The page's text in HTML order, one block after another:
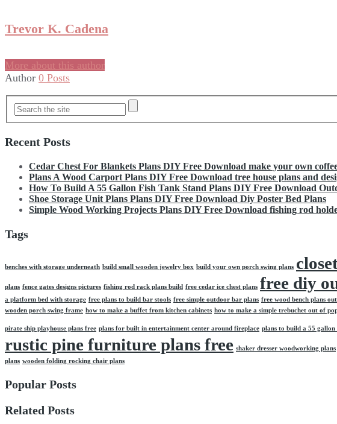
Trevor K. Cadena
More about this author
Author 0 Posts
Recent Posts
Cedar Chest For Blankets Plans DIY Free Download make your own
Plans A Wood Carport Plans DIY Free Download tree house plans and
How To Build A 55 Gallon Fish Tank Stand Plans DIY Free Download
Shoe Storage Unit Plans Plans DIY Free Download Diy Poster Bed Plans
Simple Wood Working Projects Plans DIY Free Download fishing rod
Tags
benches with storage underneath build small wooden jewelry box build your own porch swing plans
plans fence gates designs pictures fishing rod rack plans build free cedar ice chest plans free diy
a platform bed with storage free plans to build bar stools free simple outdoor bar plans free wood bench plans
wooden porch swing frame how to make a buffet from kitchen cabinets how to make a simple trebuchet out of
pirate ship playhouse plans free plans for built in entertainment center around fireplace plans to build a 55 gallon
rustic pine furniture plans free shaker dresser woodworking plans
plans wooden folding rocking chair plans
Popular Posts
Related Posts